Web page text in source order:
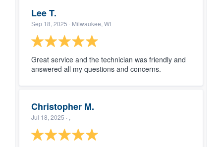
Lee T.
Sep 18, 2025 · Milwaukee, WI
Great service and the technician was friendly and
answered all my questions and concerns.
Christopher M.
Jul 18, 2025 · ,